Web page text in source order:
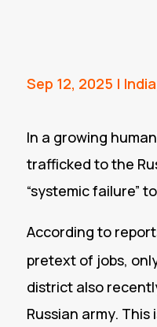
Sep 12, 2025 | India
In a growing
trafficked to the
“systemic failure”
According to
pretext of jobs,
district also
Russian army.